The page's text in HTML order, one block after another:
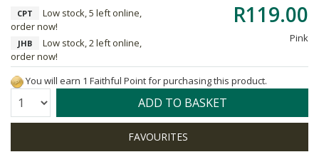
R119.00
Pink
CPT
Low stock, 5 left online,
order now!
JHB
Low stock, 2 left online,
order now!
You will earn 1 Faithful Point for purchasing this product.
Quantity: ADD TO BASKET